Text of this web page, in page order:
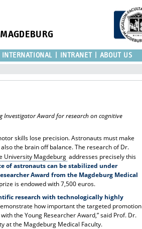
INTERNATIONAL INTRANET ABOUT US
Investigator Award for research on cognitive
skills lose precision. Astronauts must make
the brain off balance. The research of Dr.
University Magdeburg addresses precisely this
of astronauts can be stabilized under
Award from the Magdeburg Medical
is endowed with 7,500 euros.
research with technologically highly
how important the targeted promotion
the Young Researcher Award,” said Prof. Dr.
at the Magdeburg Medical Faculty.